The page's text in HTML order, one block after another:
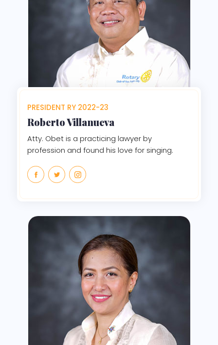
PRESIDENT RY 2022-23
Roberto Villanueva
Atty. Obet is a practicing lawyer by
profession and found his love for singing.